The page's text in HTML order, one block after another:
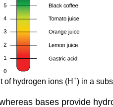
of hydrogen ions (H +) in a
bases provide